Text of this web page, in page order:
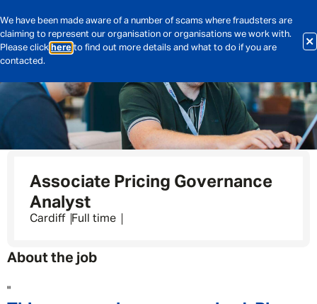
We have been made aware of a number of scams where fraudsters are
claiming to represent our organisation or organisations we work with.
Please click here to find out more details and what to do if you are
contacted.
Associate Pricing Governance
Analyst
Cardiff Full time
About the job
"